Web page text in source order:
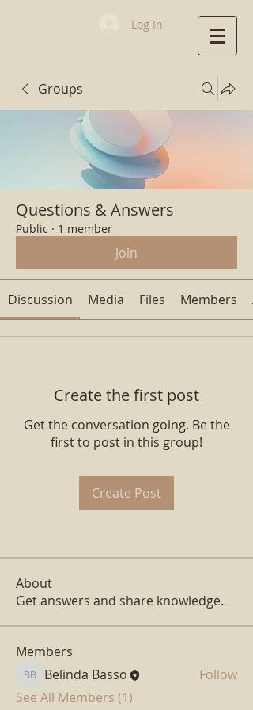
Log In
First Baptist
Church
Groups
Questions & Answers
Public · 1 member
Join
Discussion Media Files Members
Create the first post
Get the conversation going. Be the
first to post in this group!
Create Post
About
Get answers and share knowledge.
Members
Belinda Basso
Belinda Basso
Follow
See All Members (1)